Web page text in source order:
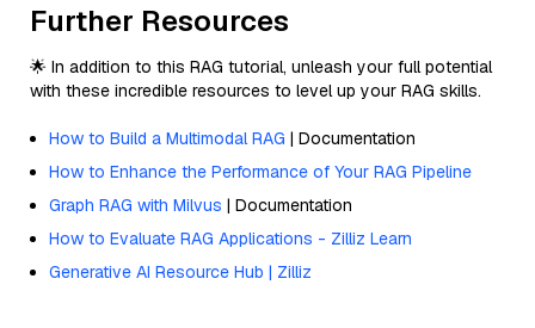
Further Resources
🌟 In addition to this RAG tutorial, unleash your full potential
with these incredible resources to level up your RAG skills.
How to Build a Multimodal RAG | Documentation
How to Enhance the Performance of Your RAG Pipeline
Graph RAG with Milvus | Documentation
How to Evaluate RAG Applications - Zilliz Learn
Generative AI Resource Hub | Zilliz